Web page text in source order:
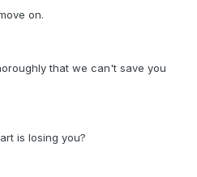
on.
that we can't save you
is losing you?